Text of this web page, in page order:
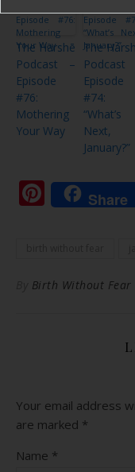
The Harshē
Podcast –
Episode
#76:
Mothering
Your Way
The
Podcast
Episode
#74:
“What’s
Next,
January?”
Share
Birth Without Fear
Your email address
are marked *
Name *